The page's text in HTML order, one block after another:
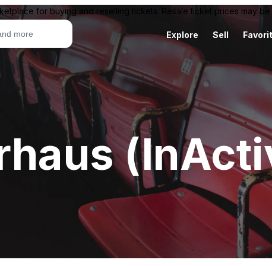
for buying and reselling tickets. Resale ticket prices may
Explore Sell